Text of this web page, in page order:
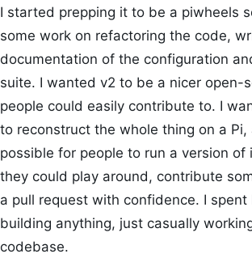
I started prepping it to be a piwheels
some work on refactoring the code,
documentation of the configuration
suite. I wanted v2 to be a nicer open-
people could easily contribute to. I
to reconstruct the whole thing on a Pi,
possible for people to run a version of
they could play around, contribute
a pull request with confidence. I
building anything, just casually
codebase.